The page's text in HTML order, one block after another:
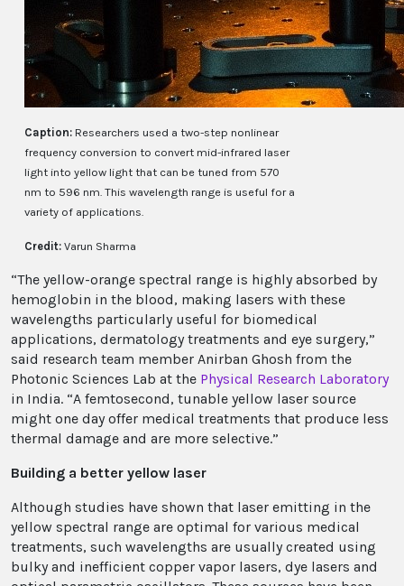
Caption: Researchers used a two-step nonlinear
frequency conversion to convert mid-infrared laser
light into yellow light that can be tuned from 570
nm to 596 nm. This wavelength range is useful for a
variety of applications.
Credit: Varun Sharma
“The yellow-orange spectral range is highly absorbed by
hemoglobin in the blood, making lasers with these
wavelengths particularly useful for biomedical
applications, dermatology treatments and eye surgery,”
said research team member Anirban Ghosh from the
Photonic Sciences Lab at the Physical Research Laboratory
in India. “A femtosecond, tunable yellow laser source
might one day offer medical treatments that produce less
thermal damage and are more selective.”
Building a better yellow laser
Although studies have shown that laser emitting in the
yellow spectral range are optimal for various medical
treatments, such wavelengths are usually created using
bulky and inefficient copper vapor lasers, dye lasers and